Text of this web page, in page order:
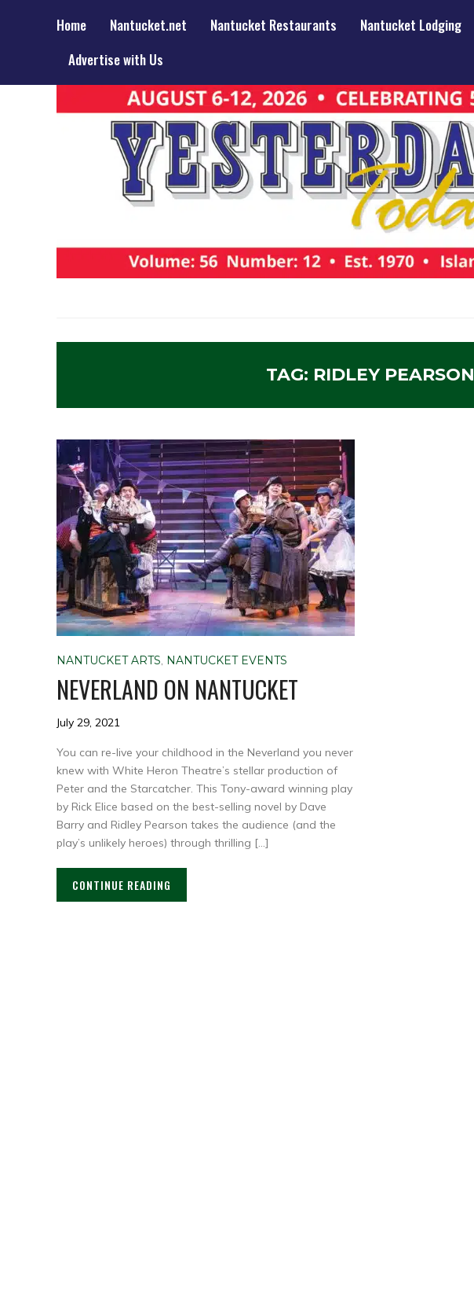
Home Nantucket.net Nantucket Restaurants Nantucket Lodging
Advertise with Us
TAG: RIDLEY PEARSON
NANTUCKET ARTS, NANTUCKET EVENTS
NEVERLAND ON NANTUCKET
July 29, 2021
You can re-live your childhood in the Neverland you never
knew with White Heron Theatre’s stellar production of
Peter and the Starcatcher. This Tony-award winning play
by Rick Elice based on the best-selling novel by Dave
Barry and Ridley Pearson takes the audience (and the
play’s unlikely heroes) through thrilling […]
CONTINUE READING